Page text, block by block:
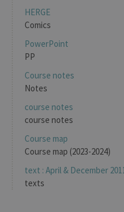
HERGE
Comics
PowerPoint
PP
Course notes
Notes
course notes
course notes
Course map
Course map (2023-2024)
text : April & December
texts